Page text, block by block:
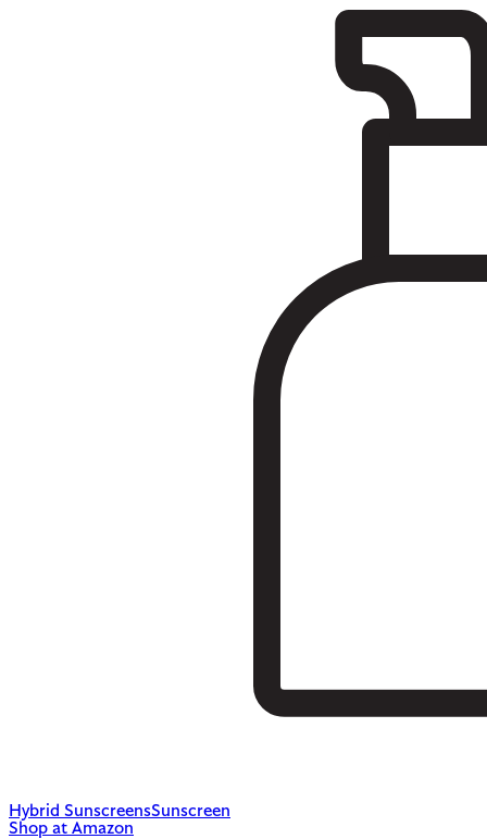
Hybrid SunscreensSunscreen
Shop at Amazon